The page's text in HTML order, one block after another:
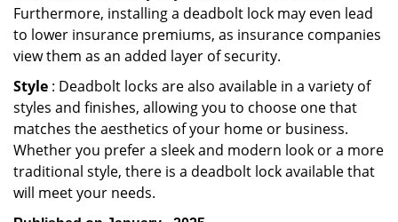
Furthermore, installing a deadbolt lock may even lead
to lower insurance premiums, as insurance companies
view them as an added layer of security.
Style : Deadbolt locks are also available in a variety of
styles and finishes, allowing you to choose one that
matches the aesthetics of your home or business.
Whether you prefer a sleek and modern look or a more
traditional style, there is a deadbolt lock available that
will meet your needs.